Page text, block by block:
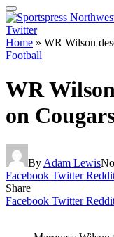
Twitter
Home » WR Wilson
Football
WR
on
By Adam Lewis
Facebook Twitter
Share
Facebook Twitter